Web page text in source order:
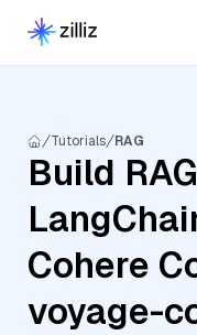
Tutorials RAG
Build
Cohere
voyage-